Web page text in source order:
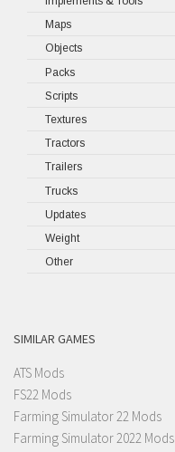
Maps
Objects
Packs
Scripts
Textures
Tractors
Trailers
Trucks
Updates
Weight
Other
SIMILAR GAMES
ATS Mods
FS22 Mods
Farming Simulator 22 Mods
Farming Simulator 2022 Mods